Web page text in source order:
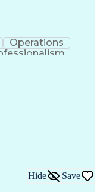
Operations
Hide Save